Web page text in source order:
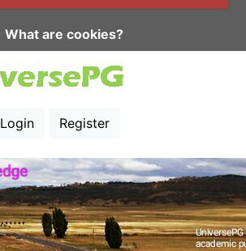
What are cookies?
Login Register